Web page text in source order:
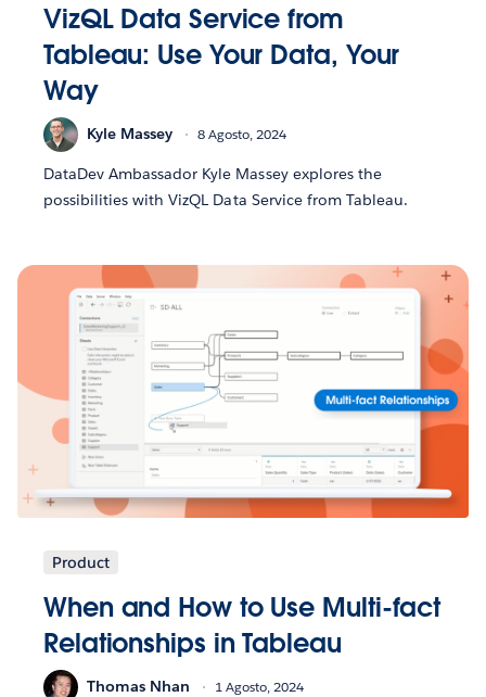
VizQL Data Service from
Tableau: Use Your Data, Your
Way
Kyle Massey 8 Agosto, 2024
DataDev Ambassador Kyle Massey explores the
possibilities with VizQL Data Service from Tableau.
Product
When and How to Use Multi-fact
Relationships in Tableau
Thomas Nhan 1 Agosto, 2024